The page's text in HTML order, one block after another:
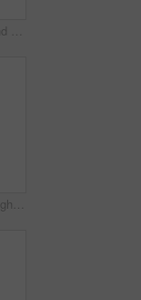
Hospitality, dough and hands in restaurant with kneading, baking or bread technique in food industry. Preparation, woman or chef with culinary process, cuisine service or pastry production in kitchen
Chef, hands and dough in bakery with croissant preparation, cooking and hospitality in small business. Baker, person and score raw pastry in kitchen with tools, food ingredients and culinary process